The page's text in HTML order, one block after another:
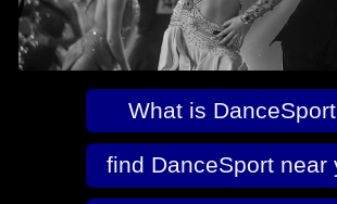
What is
find DanceSport near